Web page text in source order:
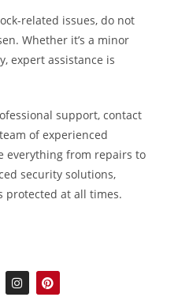
related issues, do not
Whether it’s a minor
expert assistance is
support, contact
of experienced
everything from repairs to
security solutions,
protected at all times.